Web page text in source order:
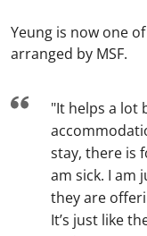
Yeung is now one
arranged by MSF.
"It helps a lot
stay, there is
am sick. I am
they are
It’s just like